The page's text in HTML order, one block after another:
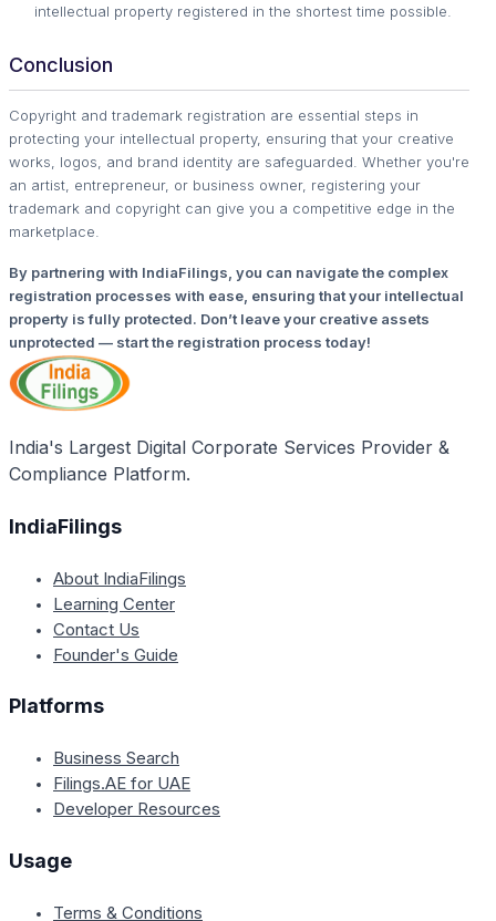
intellectual property registered in the shortest time possible.
Conclusion
Copyright and trademark registration are essential steps in
protecting your intellectual property, ensuring that your creative
works, logos, and brand identity are safeguarded. Whether you're
an artist, entrepreneur, or business owner, registering your
trademark and copyright can give you a competitive edge in the
marketplace.
By partnering with IndiaFilings, you can navigate the complex
registration processes with ease, ensuring that your intellectual
property is fully protected. Don’t leave your creative assets
unprotected — start the registration process today!
India's Largest Digital Corporate Services Provider &
Compliance Platform.
IndiaFilings
About IndiaFilings
Learning Center
Contact Us
Founder's Guide
Platforms
Business Search
Filings.AE for UAE
Developer Resources
Usage
Terms & Conditions